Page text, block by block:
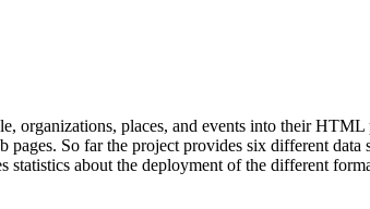
organizations, places, and events into their HTML
So far the project provides six different
about the deployment of the different